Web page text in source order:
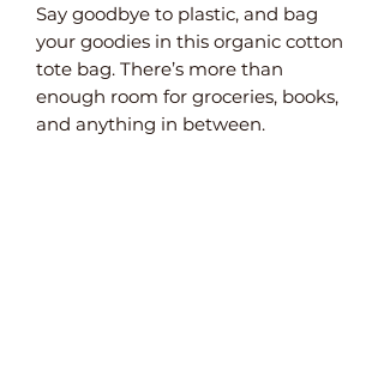
Say goodbye to plastic, and bag
your goodies in this organic cotton
tote bag. There’s more than
enough room for groceries, books,
and anything in between.